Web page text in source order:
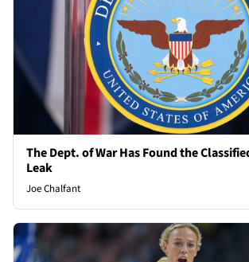
The Dept. of War Has Found the
Leak
Joe Chalfant